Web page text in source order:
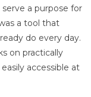
a purpose for
a tool that
do every day.
on practically
accessible at